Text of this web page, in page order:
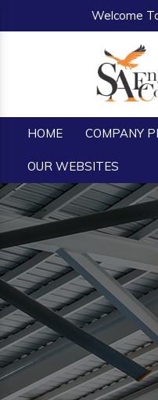
Welcome
HOME COMPANY
OUR WEBSITES